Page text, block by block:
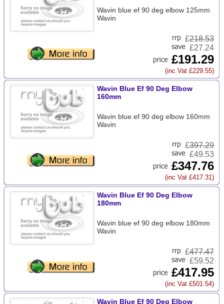
Wavin blue ef 90 deg elbow 125mm
Wavin
£218.53
£27.24
£191.29
(inc Vat £229.55)
Wavin Blue Ef 90 Deg Elbow
160mm
Wavin blue ef 90 deg elbow 160mm
Wavin
£397.29
£49.53
£347.76
(inc Vat £417.31)
Wavin Blue Ef 90 Deg Elbow
180mm
Wavin blue ef 90 deg elbow 180mm
Wavin
£477.47
£59.52
£417.95
(inc Vat £501.54)
Wavin Blue Ef 90 Deg Elbow